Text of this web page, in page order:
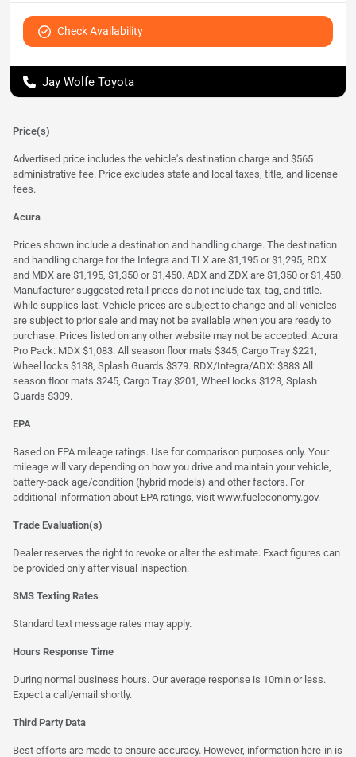
Check Availability
Jay Wolfe Toyota
Price(s)
Advertised price includes the vehicle's destination charge and $565
administrative fee. Price excludes state and local taxes, title, and license
fees.
Acura
Prices shown include a destination and handling charge. The destination
and handling charge for the Integra and TLX are $1,195 or $1,295, RDX
and MDX are $1,195, $1,350 or $1,450. ADX and ZDX are $1,350 or $1,450.
Manufacturer suggested retail prices do not include tax, tag, and title.
While supplies last. Vehicle prices are subject to change and all vehicles
are subject to prior sale and may not be available when you are ready to
purchase. Prices listed on any other website may not be accepted. Acura
Pro Pack: MDX $1,083: All season floor mats $345, Cargo Tray $221,
Wheel locks $138, Splash Guards $379. RDX/Integra/ADX: $883 All
season floor mats $245, Cargo Tray $201, Wheel locks $128, Splash
Guards $309.
EPA
Based on EPA mileage ratings. Use for comparison purposes only. Your
mileage will vary depending on how you drive and maintain your vehicle,
battery-pack age/condition (hybrid models) and other factors. For
additional information about EPA ratings, visit www.fueleconomy.gov.
Trade Evaluation(s)
Dealer reserves the right to revoke or alter the estimate. Exact figures can
be provided only after visual inspection.
SMS Texting Rates
Standard text message rates may apply.
Hours Response Time
During normal business hours. Our average response is 10min or less.
Expect a call/email shortly.
Third Party Data
Best efforts are made to ensure accuracy. However, information here-in is